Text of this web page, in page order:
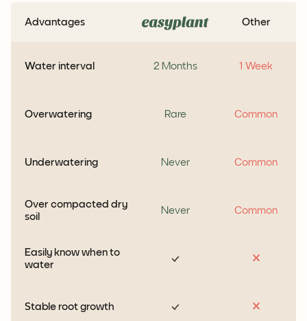
Advantages Other
Water interval 2 Months 1 Week
Overwatering Rare Common
Underwatering Never Common
Over compacted dry
soil
Never Common
Easily know when to
water
Stable root growth